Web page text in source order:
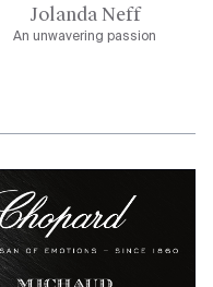
Jolanda Neff
An unwavering passion